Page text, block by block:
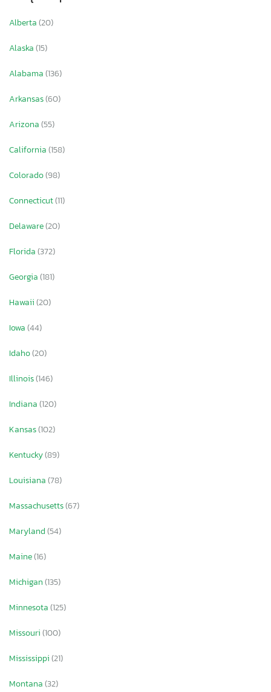
Alberta(20)
Alaska(15)
Alabama(136)
Arkansas(60)
Arizona(55)
California(158)
Colorado(98)
Connecticut(11)
Delaware(20)
Florida(372)
Georgia(181)
Hawaii(20)
Iowa(44)
Idaho(20)
Illinois(146)
Indiana(120)
Kansas(102)
Kentucky(89)
Louisiana(78)
Massachusetts(67)
Maryland(54)
Maine(16)
Michigan(135)
Minnesota(125)
Missouri(100)
Mississippi(21)
Montana(32)